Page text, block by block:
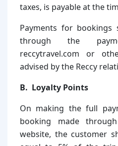
taxes, is payable at the
Payments for bookings
through the
reccytravel.com or
advised by the Reccy
B. Loyalty Points
On making the full
booking made
website, the customer